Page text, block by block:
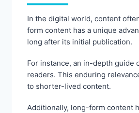
In the digital world, content
form content has a unique
long after its initial publication.
For instance, an in-depth guide
readers. This enduring
to shorter-lived content.
Additionally, long-form content